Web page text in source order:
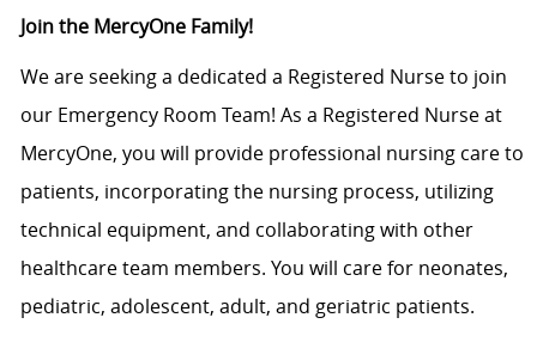
Join the MercyOne Family!
We areseekinga dedicated a Registered Nurse to join
our Emergency Room Team! As a Registered Nurse at
MercyOne, you will provide professional nursing care to
patients, incorporating the nursing process, utilizing
technical equipment, and collaborating with other
healthcare team members. You will care for neonates,
pediatric, adolescent, adult, and geriatric patients.